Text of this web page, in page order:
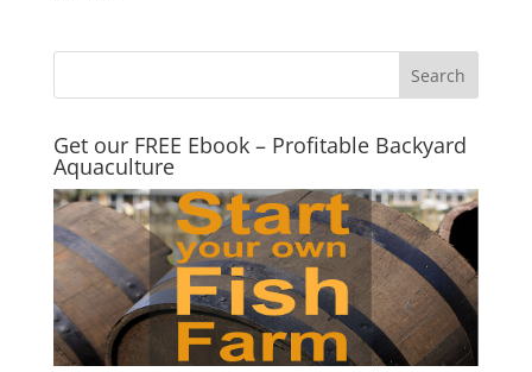
Get our FREE Ebook – Profitable Backyard
Aquaculture